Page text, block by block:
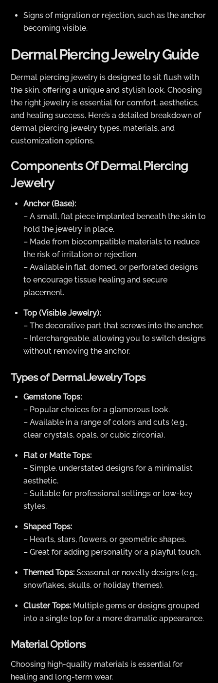
Signs of migration or rejection, such as the anchor
becoming visible.
Dermal Piercing Jewelry Guide
Dermal piercing jewelry is designed to sit flush with
the skin, offering a unique and stylish look. Choosing
the right jewelry is essential for comfort, aesthetics,
and healing success. Here’s a detailed breakdown of
dermal piercing jewelry types, materials, and
customization options.
Components Of Dermal Piercing
Jewelry
Anchor (Base):
– A small, flat piece implanted beneath the skin to
hold the jewelry in place.
– Made from biocompatible materials to reduce
the risk of irritation or rejection.
– Available in flat, domed, or perforated designs
to encourage tissue healing and secure
placement.
Top (Visible Jewelry):
– The decorative part that screws into the anchor.
– Interchangeable, allowing you to switch designs
without removing the anchor.
Types of Dermal Jewelry Tops
Gemstone Tops:
– Popular choices for a glamorous look.
– Available in a range of colors and cuts (e.g.,
clear crystals, opals, or cubic zirconia).
Flat or Matte Tops:
– Simple, understated designs for a minimalist
aesthetic.
– Suitable for professional settings or low-key
styles.
Shaped Tops:
– Hearts, stars, flowers, or geometric shapes.
– Great for adding personality or a playful touch.
Themed Tops: Seasonal or novelty designs (e.g.,
snowflakes, skulls, or holiday themes).
Cluster Tops: Multiple gems or designs grouped
into a single top for a more dramatic appearance.
Material Options
Choosing high-quality materials is essential for
healing and long-term wear.